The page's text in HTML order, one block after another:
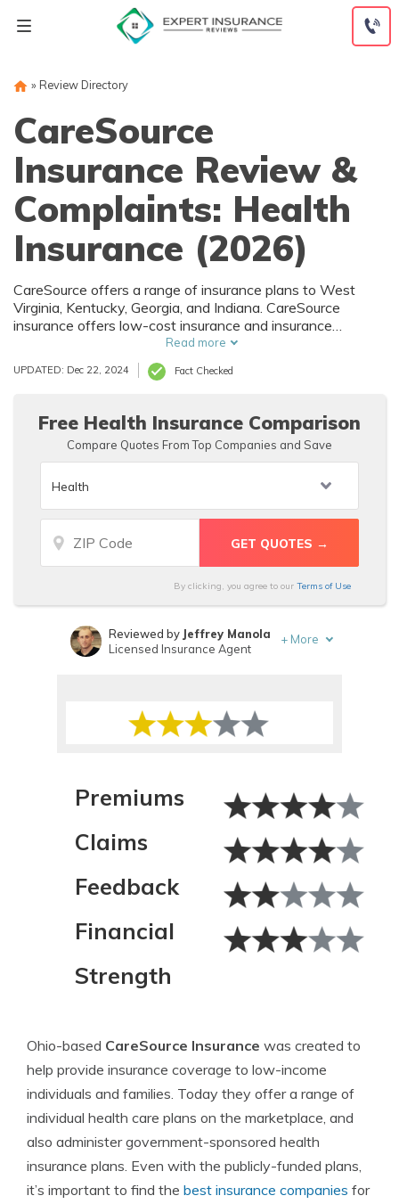
» Review Directory
CareSource
Insurance Review &
Complaints: Health
Insurance (2026)
CareSource offers a range of insurance plans to West
Virginia, Kentucky, Georgia, and Indiana. CareSource
insurance offers low-cost insurance and insurance
discounts if you qualify for their low-income subsidies.
They offer a range of individual plans and also administer
government-sponsored health insurance plans. Keep
Read more
UPDATED: Dec 22, 2024 Fact Checked
Free Health Insurance Comparison
Compare Quotes From Top Companies and Save
By clicking, you agree to our Terms of Use
Reviewed by Jeffrey Manola
Licensed Insurance Agent
+ More
Premiums
Claims
Feedback
Financial
Strength
Ohio-based CareSource Insurance was created to
help provide insurance coverage to low-income
individuals and families. Today they offer a range of
individual health care plans on the marketplace, and
also administer government-sponsored health
insurance plans. Even with the publicly-funded plans,
it’s important to find the best insurance companies for